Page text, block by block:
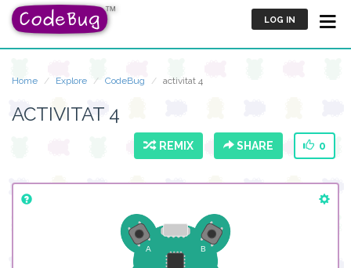
LOG IN
Home Explore CodeBug activitat 4
ACTIVITAT 4
REMIX SHARE 0